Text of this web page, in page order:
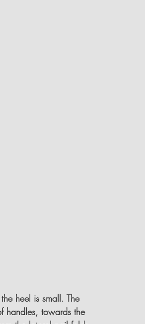
heel is small. The
handles, towards the